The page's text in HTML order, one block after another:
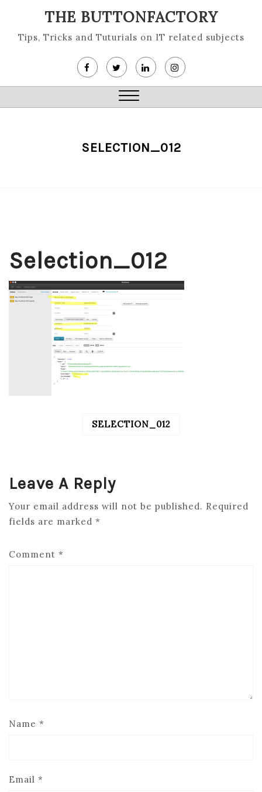
content
THE BUTTONFACTORY
Tips, Tricks and Tuturials on IT related subjects
Close
SELECTION_012
Selection_012
SELECTION_012
Leave A Reply
Your email address will not be published. Required
fields are marked *
Comment *
Name *
Email *